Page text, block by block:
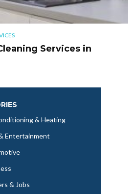
Services in
& Heating
Entertainment
& Jobs